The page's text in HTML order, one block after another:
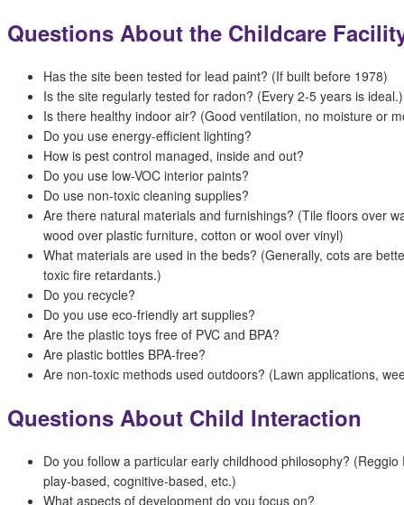
Questions About the Childcare
Has the site been tested for lead paint? (If built before 1978)
Is the site regularly tested for radon? (Every 2-5 years is ideal.)
Is there healthy indoor air? (Good ventilation, no moisture or
Do you use energy-efficient lighting?
How is pest control managed, inside and out?
Do you use low-VOC interior paints?
Do use non-toxic cleaning supplies?
Are there natural materials and furnishings? (Tile floors over
wood over plastic furniture, cotton or wool over vinyl)
What materials are used in the beds? (Generally, cots are
toxic fire retardants.)
Do you recycle?
Do you use eco-friendly art supplies?
Are the plastic toys free of PVC and BPA?
Are plastic bottles BPA-free?
Are non-toxic methods used outdoors? (Lawn applications,
Questions About Child Interaction
Do you follow a particular early childhood philosophy?
play-based, cognitive-based, etc.)
What aspects of development do you focus on?